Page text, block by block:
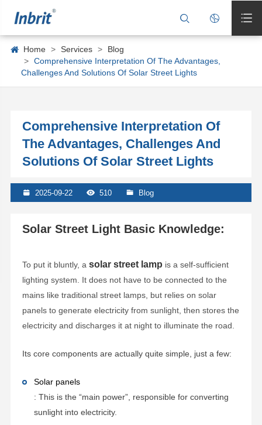
  
Home Services
Blog
Comprehensive Interpretation Of The Advantages,
Challenges And Solutions Of Solar Street Lights
Comprehensive Interpretation Of
The Advantages, Challenges And
Solutions Of Solar Street Lights
 2025-09-22  510  Blog
Solar Street Light Basic Knowledge:
To put it bluntly, a solar street lamp is a self-sufficient
lighting system. It does not have to be connected to the
mains like traditional street lamps, but relies on solar
panels to generate electricity from sunlight, then stores the
electricity and discharges it at night to illuminate the road.
Its core components are actually quite simple, just a few:
Solar panels
: This is the “main power”, responsible for converting
sunlight into electricity.